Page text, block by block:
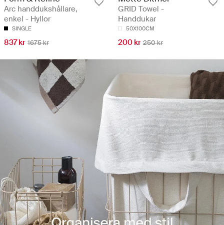
Arc handdukshållare,
enkel - Hyllor
SINGLE
837 kr 1675 kr
GRID Towel -
Handdukar
50X100CM
200 kr 250 kr